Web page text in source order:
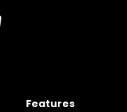
Features